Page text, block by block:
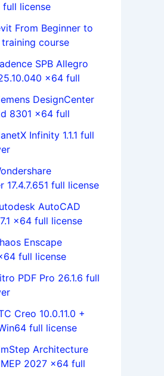
full license
From Beginner to
course
SPB Allegro
x64 full
DesignCenter
8301 x64 full
Infinity 1.1.1 full
17.4.7.651 full license
AutoCAD
x64 full license
Enscape
full license
PDF Pro 26.1.6 full
Creo 10.0.11.0 +
full license
Architecture
2027 x64 full